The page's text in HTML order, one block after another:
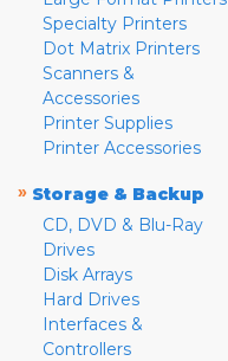
Specialty Printers
Dot Matrix Printers
Scanners &
Accessories
Printer Supplies
Printer Accessories
» Storage & Backup
CD, DVD & Blu-Ray
Drives
Disk Arrays
Hard Drives
Interfaces &
Controllers